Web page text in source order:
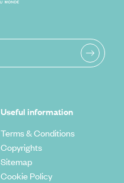
Useful information
Terms & Conditions
Copyrights
Sitemap
Cookie Policy